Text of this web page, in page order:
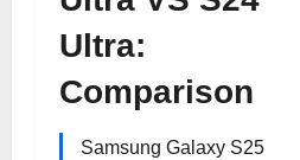
Ultra:
Comparison
Samsung Galaxy S25